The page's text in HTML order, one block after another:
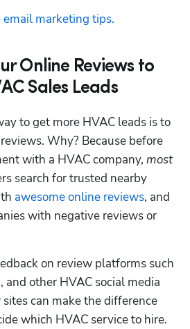
email marketing tips.
Online Reviews to
Sales Leads
to get more HVAC leads is to
Why? Because before
with a HVAC company,
most
search for trusted nearby
awesome online reviews, and
with negative reviews or
on review platforms such
and other HVAC social media
can make the difference
which HVAC service to hire.